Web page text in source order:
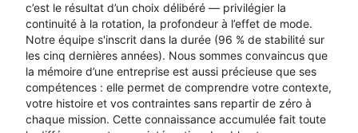
c’est le résultat d’un choix délibéré — privilégier la
continuité à la rotation, la profondeur à l’effet de mode.
Notre équipe s'inscrit dans la durée (96 % de stabilité sur
les cinq dernières années). Nous sommes convaincus que
la mémoire d’une entreprise est aussi précieuse que ses
compétences : elle permet de comprendre votre contexte,
votre histoire et vos contraintes sans repartir de zéro à
chaque mission. Cette connaissance accumulée fait toute